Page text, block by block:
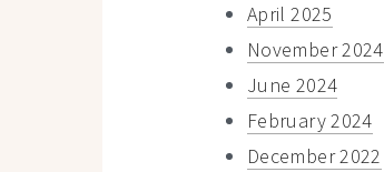
April 2025
November 2024
June 2024
February 2024
December 2022